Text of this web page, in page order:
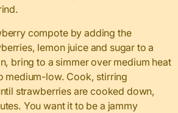
compote by adding the
lemon juice and sugar to a
bring to a simmer over medium heat
medium-low. Cook, stirring
strawberries are cooked down,
You want it to be a jammy